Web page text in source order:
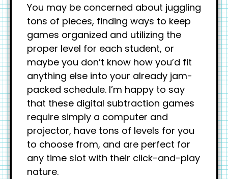
You may be concerned about juggling
tons of pieces, finding ways to keep
games organized and utilizing the
proper level for each student, or
maybe you don’t know how you’d fit
anything else into your already jam-
packed schedule. I’m happy to say
that these digital subtraction games
require simply a computer and
projector, have tons of levels for you
to choose from, and are perfect for
any time slot with their click-and-play
nature.